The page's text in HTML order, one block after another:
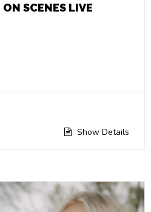
SCENES LIVE
Show Details